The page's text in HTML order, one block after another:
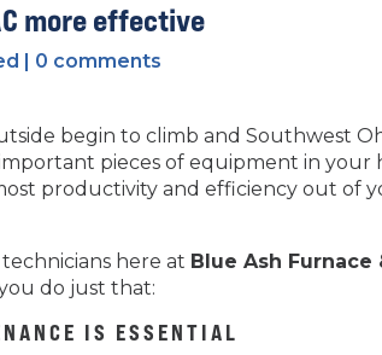
more effective
0 comments
begin to climb and Southwest
pieces of equipment in your
productivity and efficiency out of
here at Blue Ash
do just that:
IS ESSENTIAL